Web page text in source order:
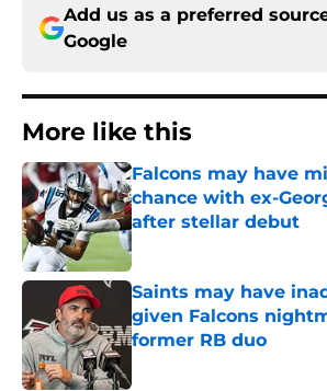
Add us as a preferred
Google
More like this
Falcons may have
chance with ex-
after stellar debut
Published by on Invalid Date
Saints may have
given Falcons
former RB duo